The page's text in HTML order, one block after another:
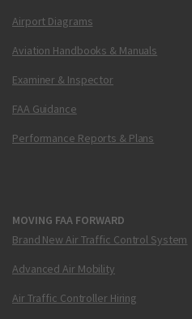
Airport Diagrams
Aviation Handbooks & Manuals
Examiner & Inspector
FAA Guidance
Performance Reports & Plans
MOVING FAA FORWARD
Brand New Air Traffic Control System
Advanced Air Mobility
Air Traffic Controller Hiring